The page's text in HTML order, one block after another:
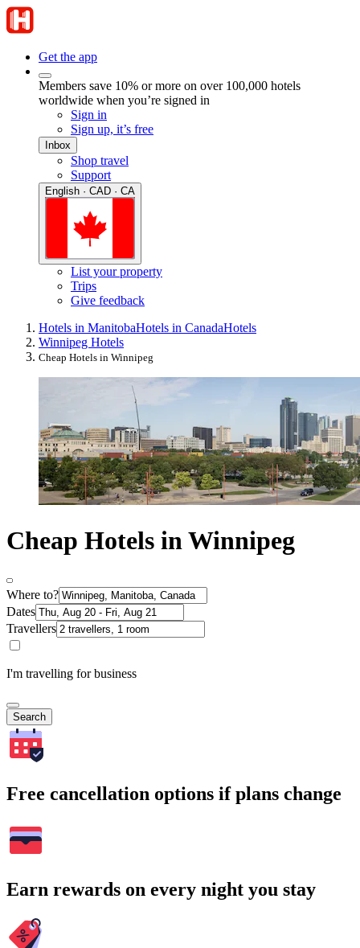
Get the app
Members save 10% or more on over 100,000 hotels
worldwide when you’re signed in
Sign in
Sign up, it’s free
Inbox
Shop travel
Support
English · CAD · CA
List your property
Trips
Give feedback
Hotels in ManitobaHotels in CanadaHotels
Winnipeg Hotels
Cheap Hotels in Winnipeg
Cheap Hotels in Winnipeg
Where to?
Dates
Travellers
I'm travelling for business
Search
Free cancellation options if plans change
Earn rewards on every night you stay